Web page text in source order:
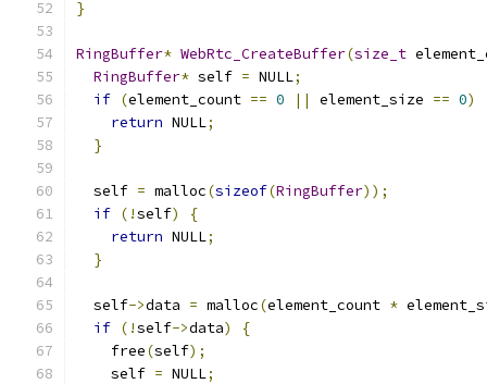
}
RingBuffer* WebRtc_CreateBuffer(size_t
RingBuffer* self = NULL;
if (element_count == 0 || element_size == 0)
return NULL;
}
  self
= malloc(sizeof(RingBuffer));
if (!self)
{
return NULL;
}
  self
->data = malloc(element_count *
if (!self->data)
{
    free
(self);
    self
= NULL;